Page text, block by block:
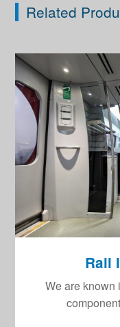
Related
Rail
We are known